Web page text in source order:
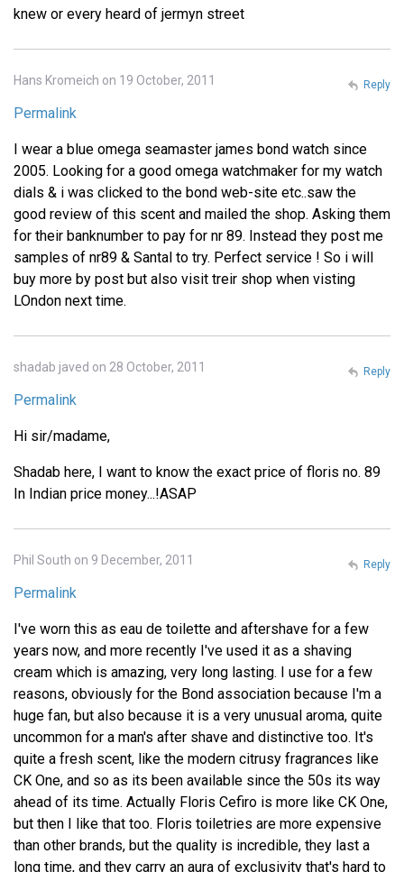
knew or every heard of jermyn street
Hans Kromeich on 19 October, 2011
Permalink
I wear a blue omega seamaster james bond watch since
2005. Looking for a good omega watchmaker for my watch
dials & i was clicked to the bond web-site etc..saw the
good review of this scent and mailed the shop. Asking them
for their banknumber to pay for nr 89. Instead they post me
samples of nr89 & Santal to try. Perfect service ! So i will
buy more by post but also visit treir shop when visting
LOndon next time.
Reply
shadab javed on 28 October, 2011
Permalink
Hi sir/madame,
Shadab here, I want to know the exact price of floris no. 89
In Indian price money...!ASAP
Reply
Phil South on 9 December, 2011
Permalink
I've worn this as eau de toilette and aftershave for a few
years now, and more recently I've used it as a shaving
cream which is amazing, very long lasting. I use for a few
reasons, obviously for the Bond association because I'm a
huge fan, but also because it is a very unusual aroma, quite
uncommon for a man's after shave and distinctive too. It's
quite a fresh scent, like the modern citrusy fragrances like
CK One, and so as its been available since the 50s its way
ahead of its time. Actually Floris Cefiro is more like CK One,
but then I like that too. Floris toiletries are more expensive
than other brands, but the quality is incredible, they last a
long time, and they carry an aura of exclusivity that's hard to
Reply